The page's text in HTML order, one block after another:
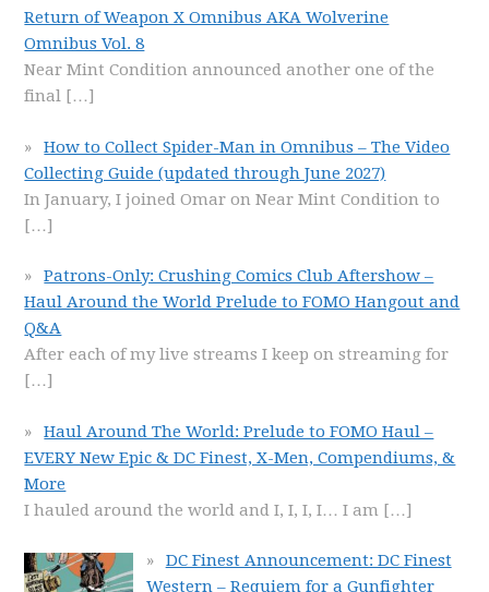
Return of Weapon X Omnibus AKA Wolverine
Omnibus Vol. 8
Near Mint Condition announced another one of the
final […]
How to Collect Spider-Man in Omnibus – The Video
Collecting Guide (updated through June 2027)
In January, I joined Omar on Near Mint Condition to
[…]
Patrons-Only: Crushing Comics Club Aftershow –
Haul Around the World Prelude to FOMO Hangout and
Q&A
After each of my live streams I keep on streaming for
[…]
Haul Around The World: Prelude to FOMO Haul –
EVERY New Epic & DC Finest, X-Men, Compendiums, &
More
I hauled around the world and I, I, I, I… I am […]
DC Finest Announcement: DC Finest
Western – Requiem for a Gunfighter